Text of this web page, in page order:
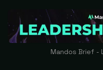
Mandos Brief -